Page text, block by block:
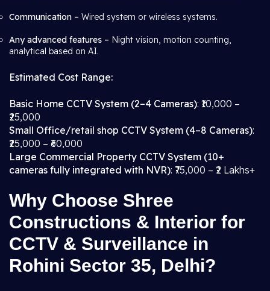
Communication – Wired system or wireless systems.
Any advanced features – Night vision, motion counting,
analytical based on AI.
Estimated Cost Range:
Basic Home CCTV System (2–4 Cameras): ₹10,000 –
₹25,000
Small Office/retail shop CCTV System (4–8 Cameras):
₹25,000 – ₹60,000
Large Commercial Property CCTV System (10+
cameras fully integrated with NVR): ₹75,000 – ₹2 Lakhs+
Why Choose Shree
Constructions & Interior for
CCTV & Surveillance in
Rohini Sector 35, Delhi?